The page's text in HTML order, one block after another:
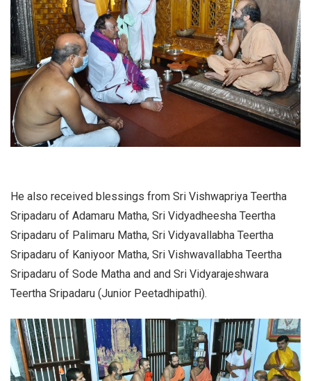
He also received blessings from Sri Vishwapriya Teertha
Sripadaru of Adamaru Matha, Sri Vidyadheesha Teertha
Sripadaru of Palimaru Matha, Sri Vidyavallabha Teertha
Sripadaru of Kaniyoor Matha, Sri Vishwavallabha Teertha
Sripadaru of Sode Matha and and Sri Vidyarajeshwara
Teertha Sripadaru (Junior Peetadhipathi).